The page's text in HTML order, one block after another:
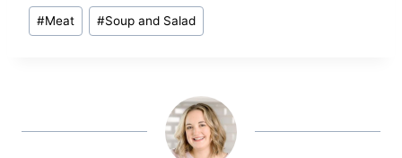
Post
Tags:
#Meat #Soup and Salad